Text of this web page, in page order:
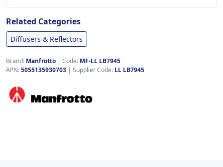
Related Categories
Diffusers & Reflectors
Brand: Manfrotto | Code: MF-LL LB7945
APN:5055135930703 | Supplier Code: LL LB7945